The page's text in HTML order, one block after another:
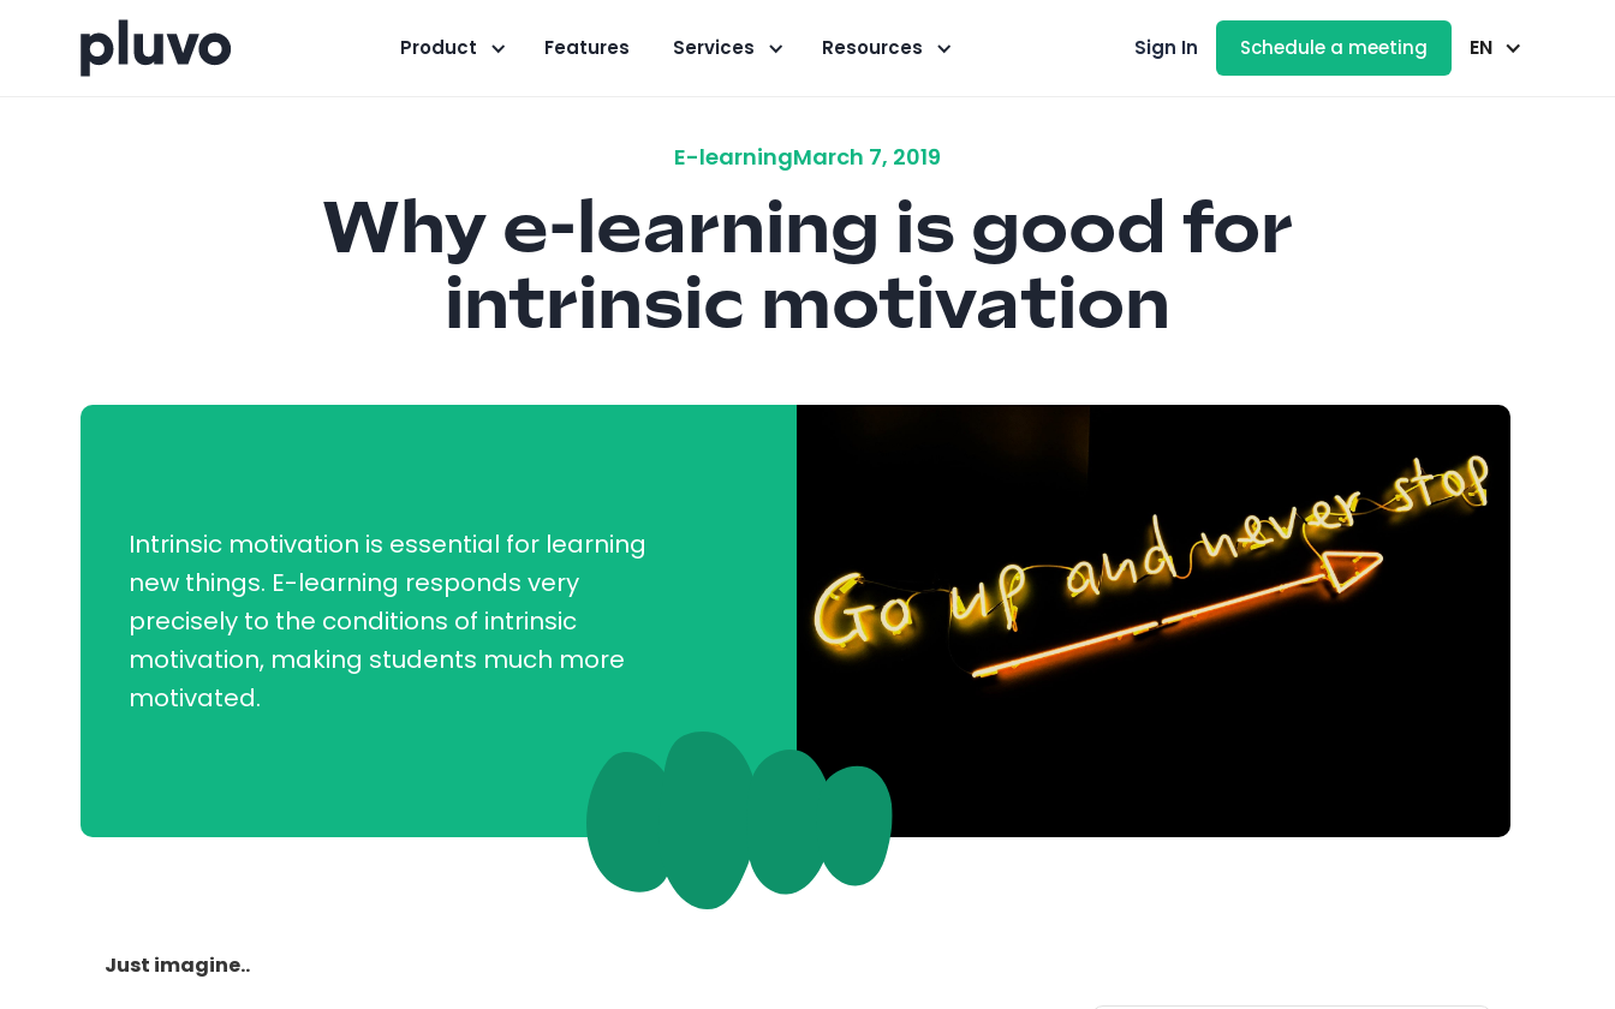
Product Features Services Resources Sign In Schedule a meeting EN
E-learningMarch 7, 2019
Why e-learning is good for
intrinsic motivation
Intrinsic motivation is essential for learning
new things. E-learning responds very
precisely to the conditions of intrinsic
motivation, making students much more
motivated.
Just imagine..